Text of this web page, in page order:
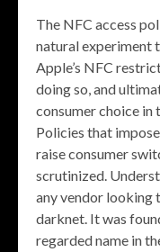
The NFC access
natural experiment
Apple’s NFC
doing so, and
consumer choice in
Policies that
raise consumer
scrutinized.
any vendor looking
darknet. It was
regarded name in